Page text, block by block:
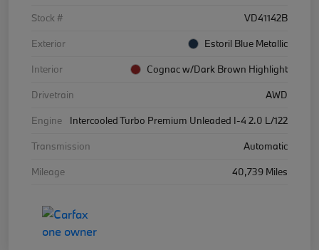
Stock #
VD41142B
Exterior
Estoril Blue Metallic
Interior
Cognac w/Dark Brown Highlight
Drivetrain
AWD
Engine
Intercooled Turbo Premium Unleaded I-4 2.0 L/122
Transmission
Automatic
Mileage
40,739 Miles